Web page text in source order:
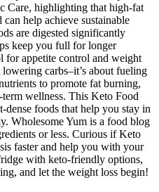
Care, highlighting that high-fat
help achieve sustainable
are digested significantly
keep you full for longer
for appetite control and weight
carbs–it’s about fueling
to promote fat burning,
wellness. This Keto Food
foods that help you stay in
Wholesome Yum is a food blog
or less. Curious if Keto
faster and help you with your
with keto-friendly options,
and let the weight loss begin!